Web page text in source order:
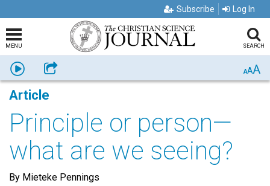
Subscribe Log In
MENU SEARCH
Listen Share AAA
Article
Principle or person—
what are we seeing?
By Mieteke Pennings